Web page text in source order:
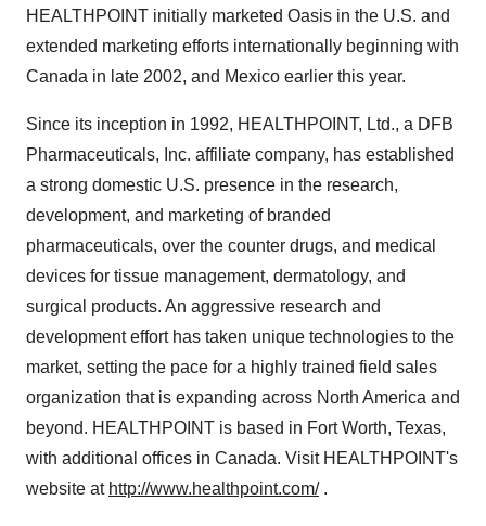
HEALTHPOINT initially marketed Oasis in the U.S. and
extended marketing efforts internationally beginning with
Canada in late 2002, and Mexico earlier this year.
Since its inception in 1992, HEALTHPOINT, Ltd., a DFB
Pharmaceuticals, Inc. affiliate company, has established
a strong domestic U.S. presence in the research,
development, and marketing of branded
pharmaceuticals, over the counter drugs, and medical
devices for tissue management, dermatology, and
surgical products. An aggressive research and
development effort has taken unique technologies to the
market, setting the pace for a highly trained field sales
organization that is expanding across North America and
beyond. HEALTHPOINT is based in Fort Worth, Texas,
with additional offices in Canada. Visit HEALTHPOINT's
website at http://www.healthpoint.com/.